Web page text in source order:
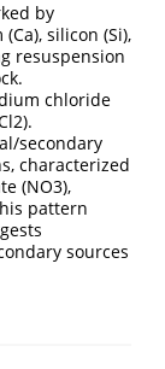
by
silicon (Si),
resuspension
chloride
secondary
characterized
(NO3),
pattern
sources